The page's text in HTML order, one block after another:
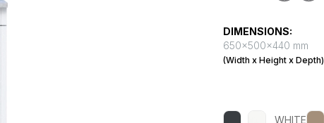
DIMENSIONS:
650x500x440 mm
(Width x Height x Depth)
WHITE